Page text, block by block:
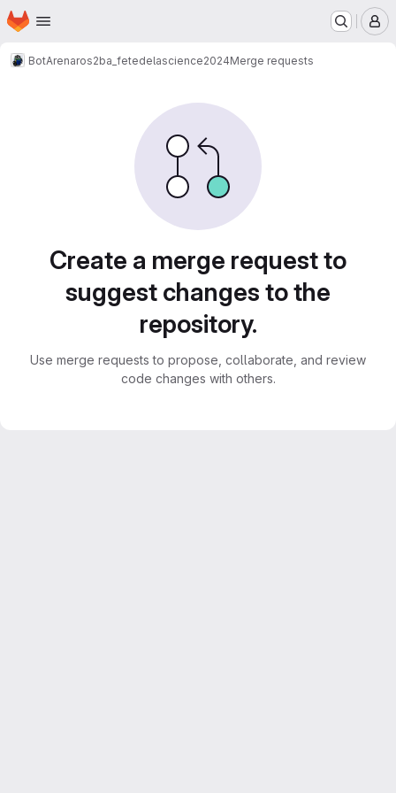
Skip to main content
Homepage
BotArenaros2ba_fetedelascience2024Merge requests
Create a merge request to
suggest changes to the
repository.
Use merge requests to propose, collaborate, and review
code changes with others.